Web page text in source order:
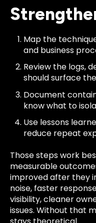
Map the
and business
Review the logs,
should surface
Document
know what to
Use lessons
reduce repeat
Those steps work
measurable
improved after they
noise, faster
visibility, cleaner
issues. Without that